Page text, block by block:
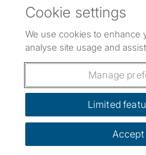
Cookie settings
We use cookies to enhance
analyse site usage and
Manage
Limited
Accept